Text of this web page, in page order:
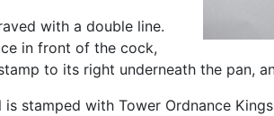
with a double line.
in front of the cock,
to its right underneath the pan,
stamped with Tower Ordnance